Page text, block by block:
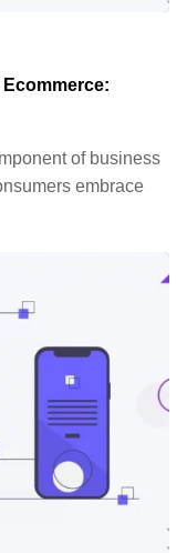
of business
embrace